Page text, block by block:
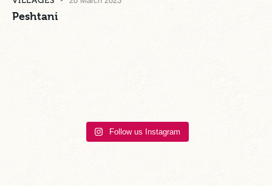
Peshtani
Follow us Instagram